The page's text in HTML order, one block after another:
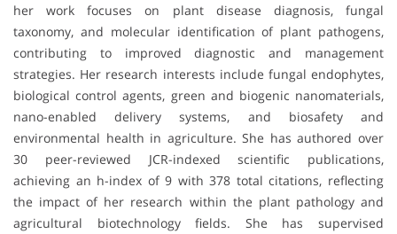
her work focuses on plant disease diagnosis, fungal
taxonomy, and molecular identification of plant pathogens,
contributing to improved diagnostic and management
strategies. Her research interests include fungal endophytes,
biological control agents, green and biogenic nanomaterials,
nano-enabled delivery systems, and biosafety and
environmental health in agriculture. She has authored over
30 peer-reviewed JCR-indexed scientific publications,
achieving an h-index of 9 with 378 total citations, reflecting
the impact of her research within the plant pathology and
agricultural biotechnology fields. She has supervised